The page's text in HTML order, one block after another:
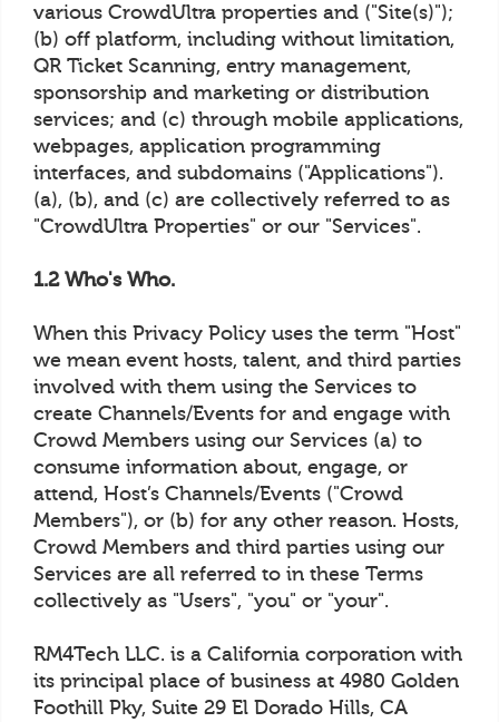
various CrowdUltra properties and ("Site(s)");
(b) off platform, including without limitation,
QR Ticket Scanning, entry management,
sponsorship and marketing or distribution
services; and (c) through mobile applications,
webpages, application programming
interfaces, and subdomains ("Applications").
(a), (b), and (c) are collectively referred to as
"CrowdUltra Properties" or our "Services".
1.2 Who's Who.
When this Privacy Policy uses the term "Host"
we mean event hosts, talent, and third parties
involved with them using the Services to
create Channels/Events for and engage with
Crowd Members using our Services (a) to
consume information about, engage, or
attend, Host’s Channels/Events ("Crowd
Members"), or (b) for any other reason. Hosts,
Crowd Members and third parties using our
Services are all referred to in these Terms
collectively as "Users", "you" or "your".
RM4Tech LLC. is a California corporation with
its principal place of business at 4980 Golden
Foothill Pky, Suite 29 El Dorado Hills, CA